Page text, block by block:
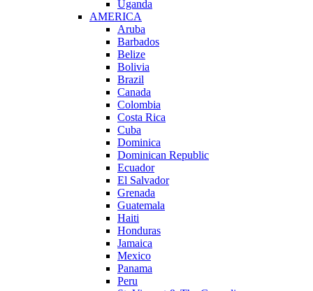
Uganda
AMERICA
Aruba
Barbados
Belize
Bolivia
Brazil
Canada
Colombia
Costa Rica
Cuba
Dominica
Dominican Republic
Ecuador
El Salvador
Grenada
Guatemala
Haiti
Honduras
Jamaica
Mexico
Panama
Peru